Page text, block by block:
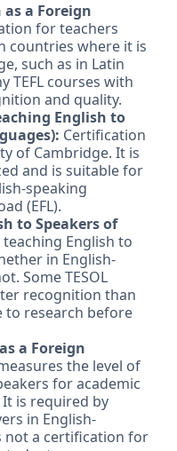
as a Foreign
for teachers
countries where it is
such as in Latin
TEFL courses with
and quality.
English to
Certification
of Cambridge. It is
and is suitable for
speaking
(EFL).
to Speakers of
teaching English to
in English-
Some TESOL
recognition than
to research before
a Foreign
the level of
for academic
is required by
in English-
not a certification for